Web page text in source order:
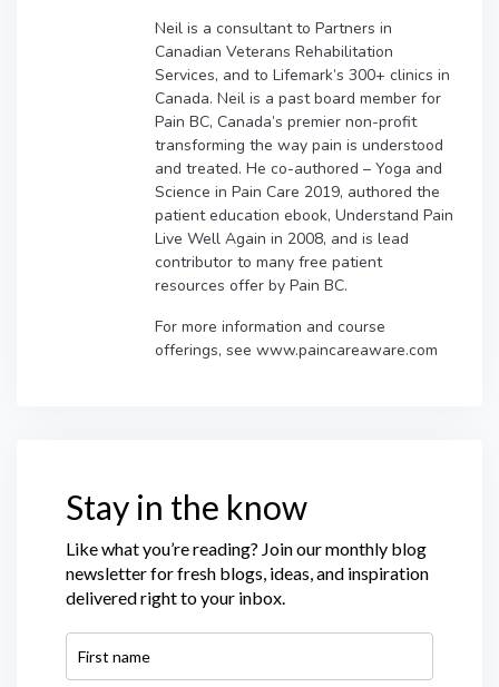
Neil is a consultant to Partners in
Canadian Veterans Rehabilitation
Services, and to Lifemark’s 300+ clinics in
Canada. Neil is a past board member for
Pain BC, Canada’s premier non-profit
transforming the way pain is understood
and treated. He co-authored – Yoga and
Science in Pain Care 2019, authored the
patient education ebook, Understand Pain
Live Well Again in 2008, and is lead
contributor to many free patient
resources offer by Pain BC.
For more information and course
offerings, see www.paincareaware.com
Stay in the know
Like what you’re reading? Join our monthly blog
newsletter for fresh blogs, ideas, and inspiration
delivered right to your inbox.